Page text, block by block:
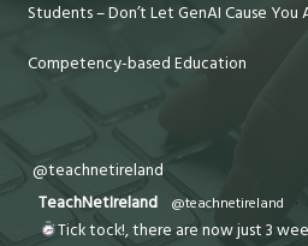
Students – Don’t Let GenAI Cause You
Competency-based Education
@teachnetireland
TeachNetIreland
@teachnetireland ·
Tick tock!, there are now just 3